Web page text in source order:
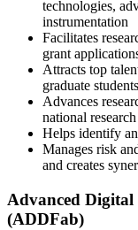
technologies,
instrumentation
Facilitates
grant
Attracts top
graduate
Advances
national
Helps identify
Manages risk
and creates
Advanced
(ADDFab)